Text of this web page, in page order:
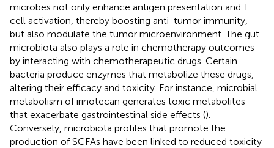
microbes not only enhance antigen presentation and T
cell activation, thereby boosting anti-tumor immunity,
but also modulate the tumor microenvironment. The gut
microbiota also plays a role in chemotherapy outcomes
by interacting with chemotherapeutic drugs. Certain
bacteria produce enzymes that metabolize these drugs,
altering their efficacy and toxicity. For instance, microbial
metabolism of irinotecan generates toxic metabolites
that exacerbate gastrointestinal side effects ().
Conversely, microbiota profiles that promote the
production of SCFAs have been linked to reduced toxicity